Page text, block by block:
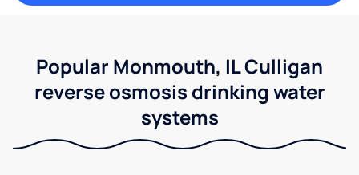
Popular Monmouth, IL Culligan
reverse osmosis drinking water
systems